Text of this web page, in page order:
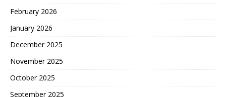
February 2026
January 2026
December 2025
November 2025
October 2025
September 2025